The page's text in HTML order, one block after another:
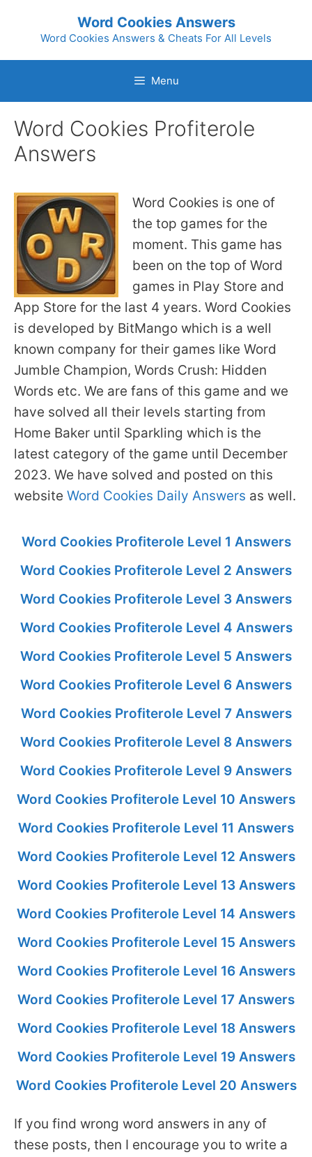
Word Cookies Answers
Word Cookies Answers & Cheats For All Levels
Menu
Word Cookies Profiterole
Answers
Word Cookies is one of
the top games for the
moment. This game has
been on the top of Word
games in Play Store and
App Store for the last 4 years. Word Cookies
is developed by BitMango which is a well
known company for their games like Word
Jumble Champion, Words Crush: Hidden
Words etc. We are fans of this game and we
have solved all their levels starting from
Home Baker until Sparkling which is the
latest category of the game until December
2023. We have solved and posted on this
website Word Cookies Daily Answers as well.
Word Cookies Profiterole Level 1 Answers
Word Cookies Profiterole Level 2 Answers
Word Cookies Profiterole Level 3 Answers
Word Cookies Profiterole Level 4 Answers
Word Cookies Profiterole Level 5 Answers
Word Cookies Profiterole Level 6 Answers
Word Cookies Profiterole Level 7 Answers
Word Cookies Profiterole Level 8 Answers
Word Cookies Profiterole Level 9 Answers
Word Cookies Profiterole Level 10 Answers
Word Cookies Profiterole Level 11 Answers
Word Cookies Profiterole Level 12 Answers
Word Cookies Profiterole Level 13 Answers
Word Cookies Profiterole Level 14 Answers
Word Cookies Profiterole Level 15 Answers
Word Cookies Profiterole Level 16 Answers
Word Cookies Profiterole Level 17 Answers
Word Cookies Profiterole Level 18 Answers
Word Cookies Profiterole Level 19 Answers
Word Cookies Profiterole Level 20 Answers
If you find wrong word answers in any of
these posts, then I encourage you to write a